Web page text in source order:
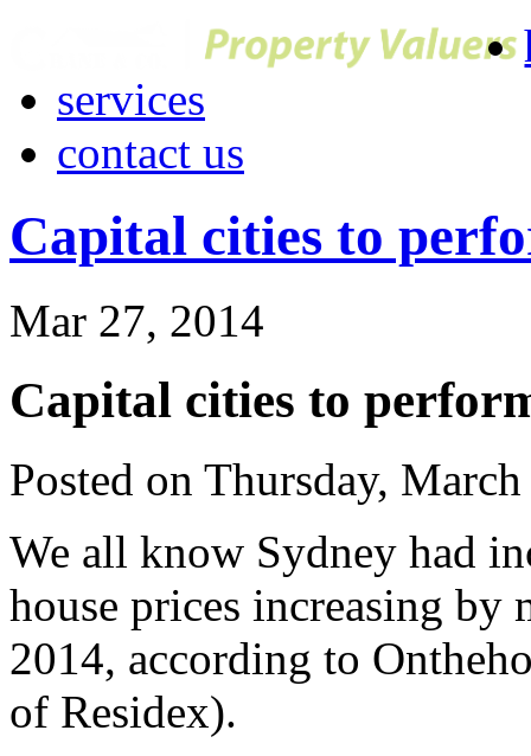
services
contact us
Capital cities to
Mar 27, 2014
Capital cities to
Posted on Thursday,
We all know Sydney had
house prices increasing by
2014, according to
of Residex).